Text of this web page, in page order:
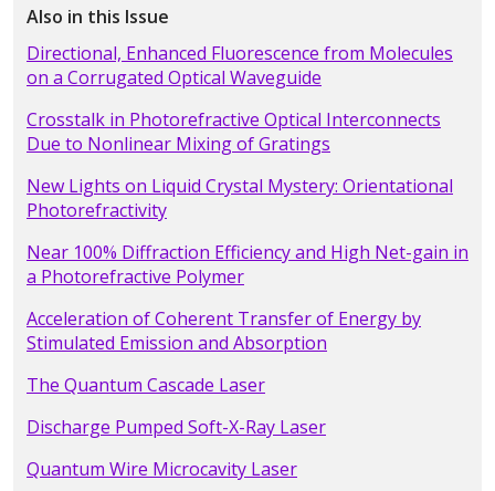
Also in this Issue
Directional, Enhanced Fluorescence from Molecules
on a Corrugated Optical Waveguide
Crosstalk in Photorefractive Optical Interconnects
Due to Nonlinear Mixing of Gratings
New Lights on Liquid Crystal Mystery: Orientational
Photorefractivity
Near 100% Diffraction Efficiency and High Net-gain in
a Photorefractive Polymer
Acceleration of Coherent Transfer of Energy by
Stimulated Emission and Absorption
The Quantum Cascade Laser
Discharge Pumped Soft-X-Ray Laser
Quantum Wire Microcavity Laser